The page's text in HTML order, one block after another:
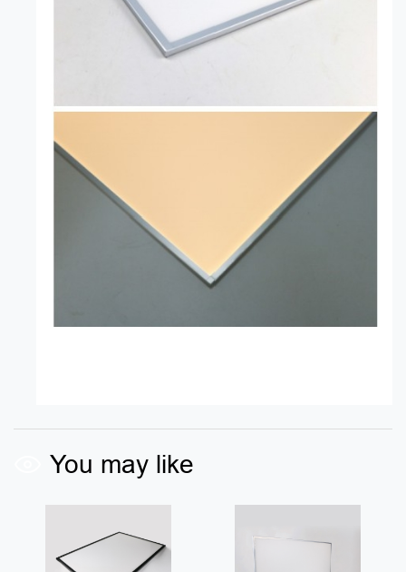
You may like